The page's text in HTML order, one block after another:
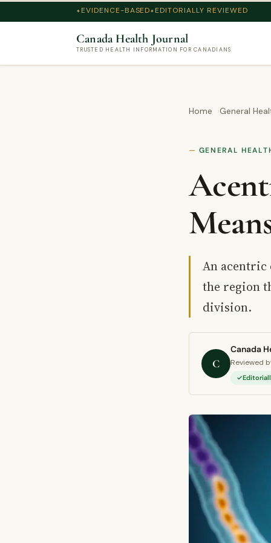
EVIDENCE-BASED EDITORIALLY REVIEWED
Canada Health Journal
TRUSTED HEALTH INFORMATION FOR CANADIANS
Home General
GENERAL
An acentric
the region
division.
C
Canada
Reviewed